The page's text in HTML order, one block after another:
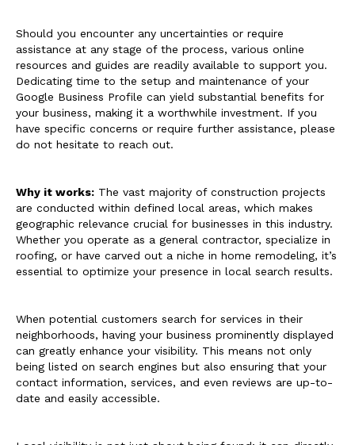
Should you encounter any uncertainties or require
assistance at any stage of the process, various online
resources and guides are readily available to support you.
Dedicating time to the setup and maintenance of your
Google Business Profile can yield substantial benefits for
your business, making it a worthwhile investment. If you
have specific concerns or require further assistance, please
do not hesitate to reach out.
Why it works: The vast majority of construction projects
are conducted within defined local areas, which makes
geographic relevance crucial for businesses in this industry.
Whether you operate as a general contractor, specialize in
roofing, or have carved out a niche in home remodeling, it’s
essential to optimize your presence in local search results.
When potential customers search for services in their
neighborhoods, having your business prominently displayed
can greatly enhance your visibility. This means not only
being listed on search engines but also ensuring that your
contact information, services, and even reviews are up-to-
date and easily accessible.